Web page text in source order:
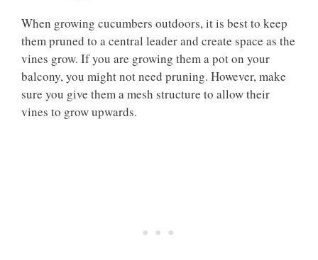
When growing cucumbers outdoors, it is best to keep
them pruned to a central leader and create space as the
vines grow. If you are growing them a pot on your
balcony, you might not need pruning. However, make
sure you give them a mesh structure to allow their
vines to grow upwards.